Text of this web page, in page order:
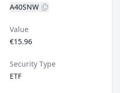
A40SNW
Value
€15.96
Security Type
ETF